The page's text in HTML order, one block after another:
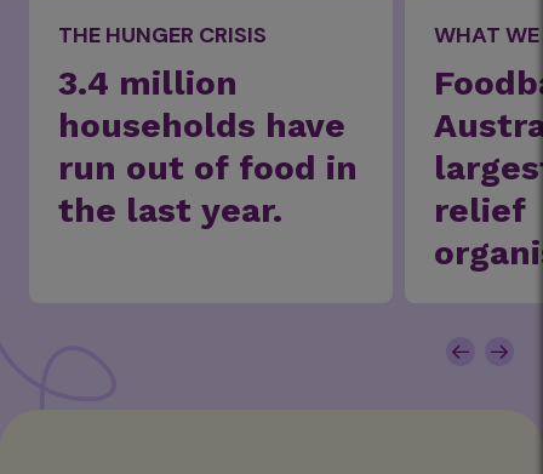
THE HUNGER CRISIS
3.4 million
households have
run out of food in
the last year.
WHAT
relief